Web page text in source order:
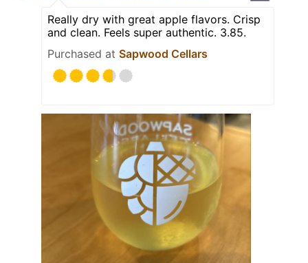
Really dry with great apple flavors. Crisp
and clean. Feels super authentic. 3.85.
Purchased at Sapwood Cellars